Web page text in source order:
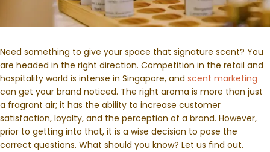
Need something to give your space that signature scent? You
are headed in the right direction. Competition in the retail and
hospitality world is intense in Singapore, and scent marketing
can get your brand noticed. The right aroma is more than just
a fragrant air; it has the ability to increase customer
satisfaction, loyalty, and the perception of a brand. However,
prior to getting into that, it is a wise decision to pose the
correct questions. What should you know? Let us find out.